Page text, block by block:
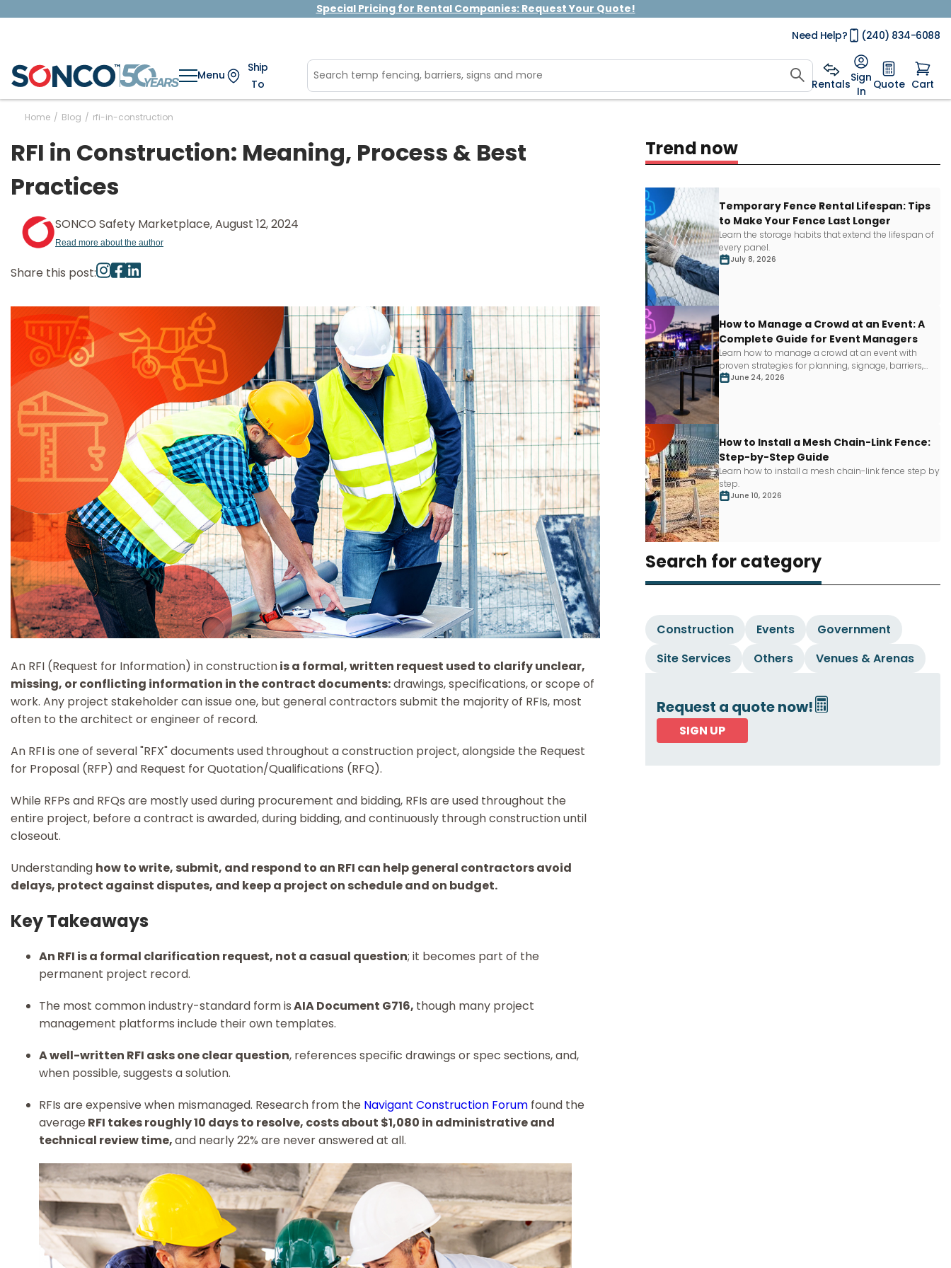
Special Pricing for Rental Companies: Request Your Quote!
Need Help?
(240) 834-6088
Menu
Ship
To
RentalsSign
In Quote Cart
Home / Blog / rfi-in-construction
RFI in Construction: Meaning, Process & Best
Practices
SONCO Safety Marketplace, August 12, 2024
Read more about the author
Share this post:
An RFI (Request for Information) in constructionis a formal, written request used to clarify unclear,
missing, or conflicting information in the contract documents:drawings, specifications, or scope of
work. Any project stakeholder can issue one, but general contractors submit the majority of RFIs, most
often to the architect or engineer of record.
An RFI is one of several "RFX" documents used throughout a construction project, alongside the Request
for Proposal (RFP) and Request for Quotation/Qualifications (RFQ).
While RFPs and RFQs are mostly used during procurement and bidding, RFIs are used throughout the
entire project, before a contract is awarded, during bidding, and continuously through construction until
closeout.
Understanding how to write, submit, and respond to an RFI can help general contractors avoid
delays, protect against disputes, and keep a project on schedule and on budget.
Key Takeaways
An RFI is a formal clarification request, not a casual question; it becomes part of the
permanent project record.
The most common industry-standard form isAIA Document G716, though many project
management platforms include their own templates.
A well-written RFI asks one clear question, references specific drawings or spec sections, and,
when possible, suggests a solution.
RFIs are expensive when mismanaged. Research from the Navigant Construction Forum found the
average RFI takes roughly 10 days to resolve, costs about $1,080 in administrative and
technical review time,and nearly 22% are never answered at all.
Trend now
Temporary Fence Rental Lifespan: Tips
to Make Your Fence Last Longer
Learn the storage habits that extend the lifespan of
every panel.
July 8, 2026
How to Manage a Crowd at an Event: A
Complete Guide for Event Managers
Learn how to manage a crowd at an event with
proven strategies for planning, signage, barriers,
staffing and more.
June 24, 2026
How to Install a Mesh Chain-Link Fence:
Step-by-Step Guide
Learn how to install a mesh chain-link fence step by
step.
June 10, 2026
Search for category
Construction Events
Government
Site Services
Others Venues & Arenas
Request a quote now!
SIGN UP